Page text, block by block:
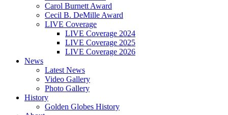
Carol Burnett Award
Cecil B. DeMille Award
LIVE Coverage
LIVE Coverage 2024
LIVE Coverage 2025
LIVE Coverage 2026
News
Latest News
Video Gallery
Photo Gallery
History
Golden Globes History